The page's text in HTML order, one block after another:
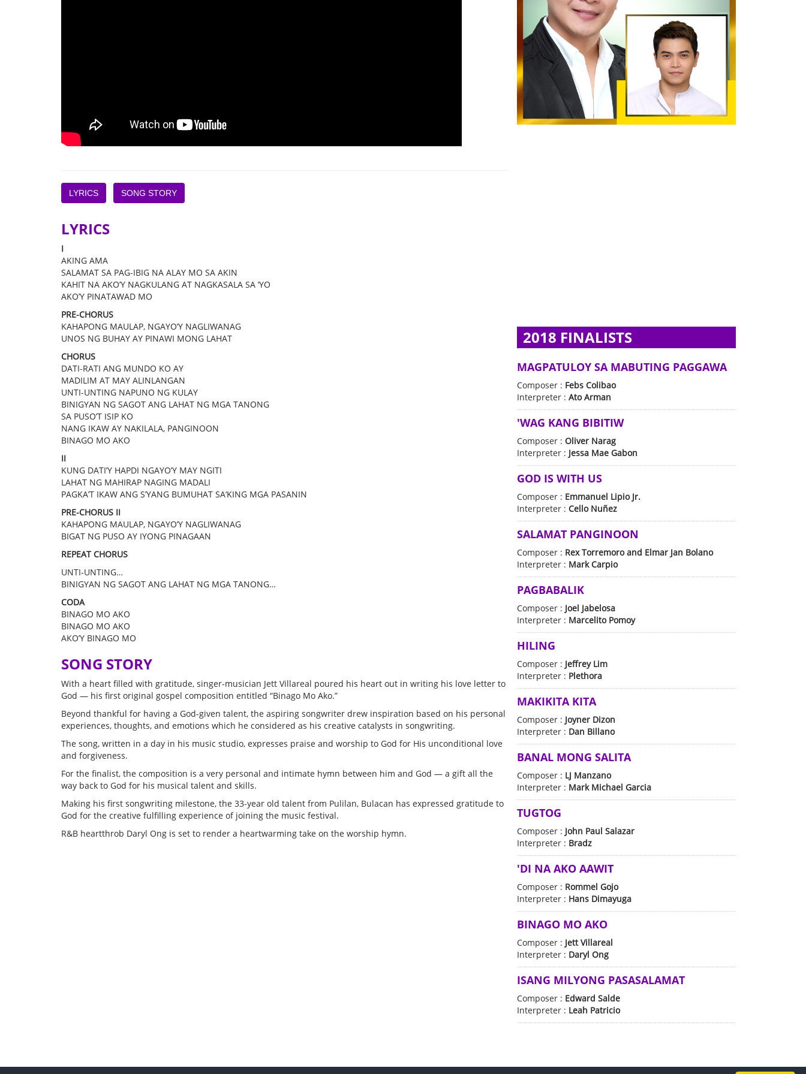
LYRICS SONG STORY
LYRICS
I
AKING AMA
SALAMAT SA PAG-IBIG NA ALAY MO SA AKIN
KAHIT NA AKO’Y NAGKULANG AT NAGKASALA SA ‘YO
AKO’Y PINATAWAD MO
PRE-CHORUS
KAHAPONG MAULAP, NGAYO’Y NAGLIWANAG
UNOS NG BUHAY AY PINAWI MONG LAHAT
CHORUS
DATI-RATI ANG MUNDO KO AY
MADILIM AT MAY ALINLANGAN
UNTI-UNTING NAPUNO NG KULAY
BINIGYAN NG SAGOT ANG LAHAT NG MGA TANONG
SA PUSO’T ISIP KO
NANG IKAW AY NAKILALA, PANGINOON
BINAGO MO AKO
II
KUNG DATI’Y HAPDI NGAYO’Y MAY NGITI
LAHAT NG MAHIRAP NAGING MADALI
PAGKA’T IKAW ANG S’YANG BUMUHAT SA‘KING MGA PASANIN
PRE-CHORUS II
KAHAPONG MAULAP, NGAYO’Y NAGLIWANAG
BIGAT NG PUSO AY IYONG PINAGAAN
REPEAT CHORUS
UNTI-UNTING…
BINIGYAN NG SAGOT ANG LAHAT NG MGA TANONG…
CODA
BINAGO MO AKO
BINAGO MO AKO
AKO’Y BINAGO MO
SONG STORY
With a heart filled with gratitude, singer-musician Jett Villareal poured his heart out in writing his love letter to
God — his first original gospel composition entitled “Binago Mo Ako.”
Beyond thankful for having a God-given talent, the aspiring songwriter drew inspiration based on his personal
experiences, thoughts, and emotions which he considered as his creative catalysts in songwriting.
The song, written in a day in his music studio, expresses praise and worship to God for His unconditional love
and forgiveness.
For the finalist, the composition is a very personal and intimate hymn between him and God — a gift all the
way back to God for his musical talent and skills.
Making his first songwriting milestone, the 33-year old talent from Pulilan, Bulacan has expressed gratitude to
God for the creative fulfilling experience of joining the music festival.
R&B heartthrob Daryl Ong is set to render a heartwarming take on the worship hymn.
2018 FINALISTS
MAGPATULOY SA MABUTING PAGGAWA
Composer : Febs Colibao
Interpreter : Ato Arman
'WAG KANG BIBITIW
Composer : Oliver Narag
Interpreter : Jessa Mae Gabon
GOD IS WITH US
Composer : Emmanuel Lipio Jr.
Interpreter : Cello Nuñez
SALAMAT PANGINOON
Composer : Rex Torremoro and Elmar Jan Bolano
Interpreter : Mark Carpio
PAGBABALIK
Composer : Joel Jabelosa
Interpreter : Marcelito Pomoy
HILING
Composer : Jeffrey Lim
Interpreter : Plethora
MAKIKITA KITA
Composer : Joyner Dizon
Interpreter : Dan Billano
BANAL MONG SALITA
Composer : LJ Manzano
Interpreter : Mark Michael Garcia
TUGTOG
Composer : John Paul Salazar
Interpreter : Bradz
'DI NA AKO AAWIT
Composer : Rommel Gojo
Interpreter : Hans Dimayuga
BINAGO MO AKO
Composer : Jett Villareal
Interpreter : Daryl Ong
ISANG MILYONG PASASALAMAT
Composer : Edward Salde
Interpreter : Leah Patricio